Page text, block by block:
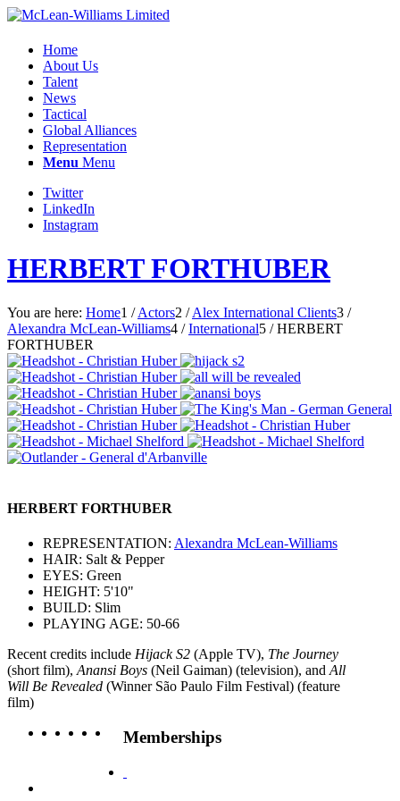
Home
About Us
Talent
News
Tactical
Global Alliances
Representation
Menu Menu
Twitter
LinkedIn
Instagram
HERBERT FORTHUBER
You are here: Home1 / Actors2 / Alex International Clients3 /
Alexandra McLean-Williams4 / International5 / HERBERT
FORTHUBER
HERBERT FORTHUBER
REPRESENTATION: Alexandra McLean-Williams
HAIR: Salt & Pepper
EYES: Green
HEIGHT: 5'10"
BUILD: Slim
PLAYING AGE: 50-66
Recent credits include Hijack S2 (Apple TV), The Journey
(short film),Anansi Boys (Neil Gaiman) (television), andAll
Will Be Revealed (Winner São Paulo Film Festival) (feature
film)
Memberships